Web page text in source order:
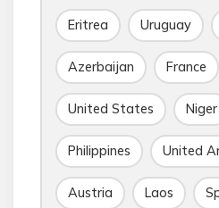
Eritrea Uruguay
Azerbaijan France
United States Niger
Philippines United
Austria Laos